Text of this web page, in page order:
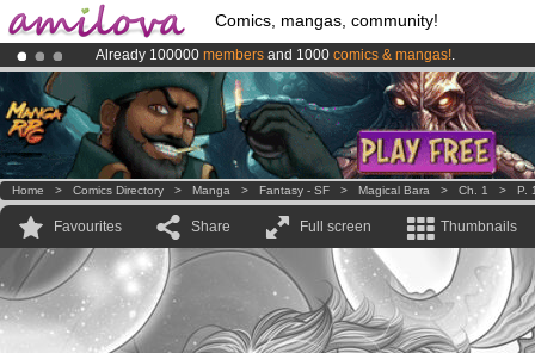
Comics, mangas, community!
Already 100000 members and 1000 comics & mangas!.
Premium membership from3.95 eurosper month !Get membership
AmilovaKickstarter is now LIVE!.
Home > Comics Directory > Manga > Fantasy - SF > Magical Bara > Ch. 1 > P.
Favourites Share Full screen Thumbnails